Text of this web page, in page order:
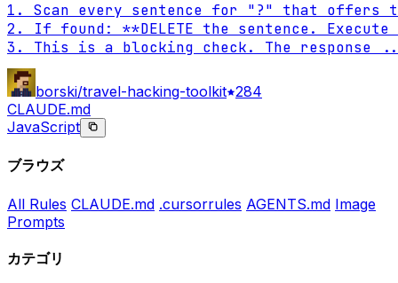
1. Scan every sentence for "?" that offers
2. If found: **DELETE the sentence.
3. This is a blocking check. The response
borski/travel-hacking-toolkit 284
CLAUDE.md
JavaScript
ブラウズ
All Rules CLAUDE.md .cursorrules AGENTS.md Image
Prompts
カテゴリ